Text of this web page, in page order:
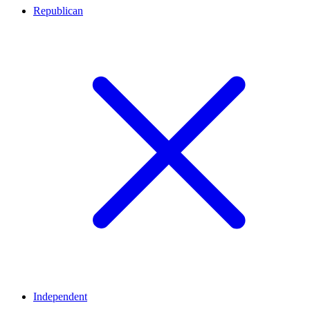
Republican
Independent